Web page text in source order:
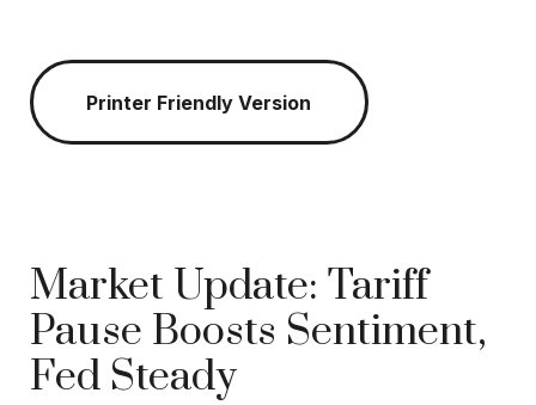
Printer Friendly Version
Market Update: Tariff
Pause Boosts Sentiment,
Fed Steady